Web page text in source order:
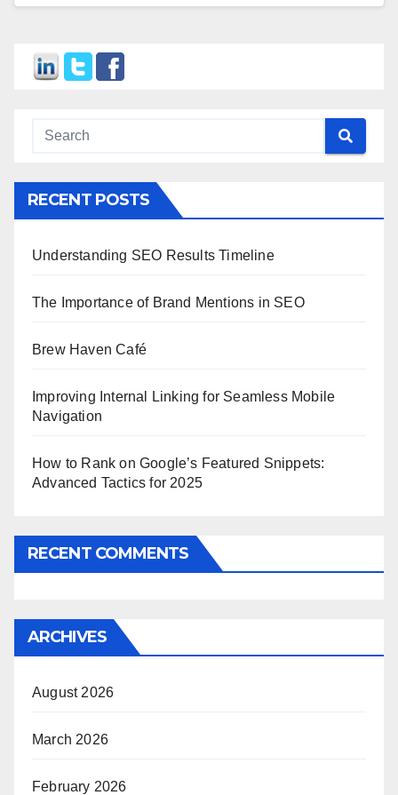
RECENT POSTS
Understanding SEO Results Timeline
The Importance of Brand Mentions in SEO
Brew Haven Café
Improving Internal Linking for Seamless Mobile
Navigation
How to Rank on Google’s Featured Snippets:
Advanced Tactics for 2025
RECENT COMMENTS
ARCHIVES
August 2026
March 2026
February 2026